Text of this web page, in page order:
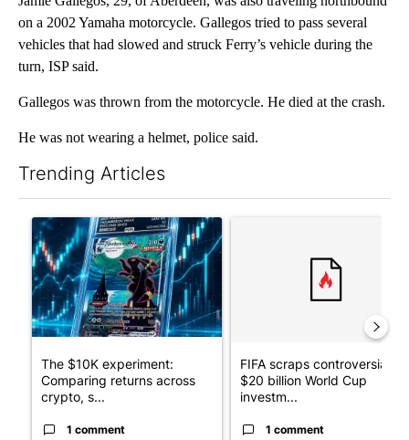
on a 2002 Yamaha motorcycle. Gallegos tried to pass several
vehicles that had slowed and struck Ferry’s vehicle during the
turn, ISP said.
Gallegos was thrown from the motorcycle. He died at the crash.
He was not wearing a helmet, police said.
Trending Articles
A trending article titled "The $10K experiment: Comparing
The $10K experiment:
Comparing returns across
crypto, s...
1 comment
FIFA scraps controversial
$20 billion World Cup
investm...
1 comment